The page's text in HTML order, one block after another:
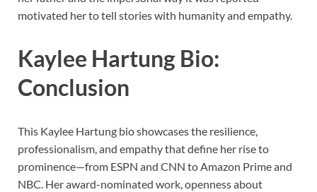
motivated her to tell stories with humanity and empathy.
Kaylee Hartung Bio:
Conclusion
This Kaylee Hartung bio showcases the resilience,
professionalism, and empathy that define her rise to
prominence—from ESPN and CNN to Amazon Prime and
NBC. Her award-nominated work, openness about